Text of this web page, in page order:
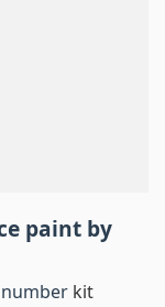
paint by
kit